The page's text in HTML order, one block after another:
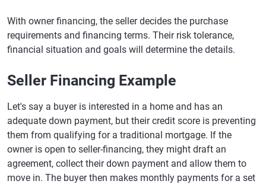
With owner financing, the seller decides the purchase
requirements and financing terms. Their risk tolerance,
financial situation and goals will determine the details.
Seller Financing Example
Let's say a buyer is interested in a home and has an
adequate down payment, but their credit score is preventing
them from qualifying for a traditional mortgage. If the
owner is open to seller-financing, they might draft an
agreement, collect their down payment and allow them to
move in. The buyer then makes monthly payments for a set